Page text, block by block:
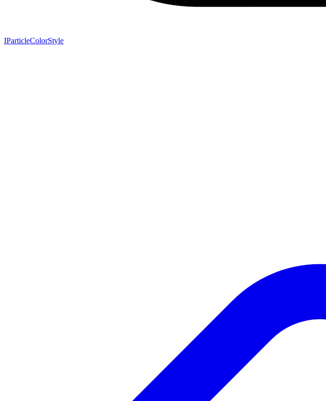
IParticleColorStyle